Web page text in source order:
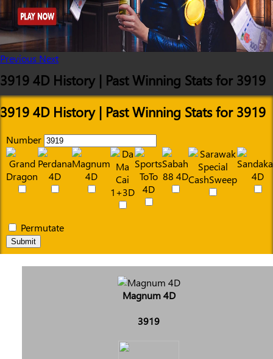
Previous Next
3919 4D History | Past Winning Stats for 3919
3919 4D History | Past Winning Stats for 3919
Number
Permutate
Submit
Magnum 4D
3919